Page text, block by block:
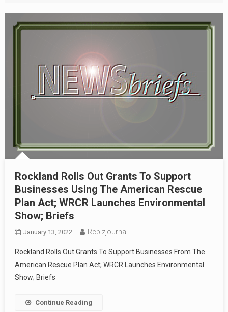
Rockland Rolls Out Grants To Support
Businesses Using The American Rescue
Plan Act; WRCR Launches Environmental
Show; Briefs
January 13, 2022 Rcbizjournal
Rockland Rolls Out Grants To Support Businesses From The
American Rescue Plan Act; WRCR Launches Environmental
Show; Briefs
Continue Reading